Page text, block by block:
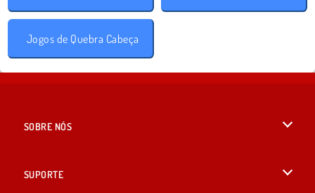
Jogos de Quebra Cabeça
SOBRE NÓS
SUPORTE